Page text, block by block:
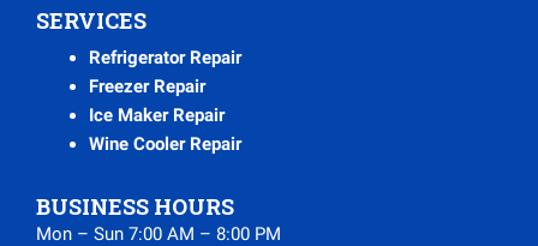
SERVICES
Refrigerator Repair
Freezer Repair
Ice Maker Repair
Wine Cooler Repair
BUSINESS HOURS
Mon – Sun 7:00 AM – 8:00 PM